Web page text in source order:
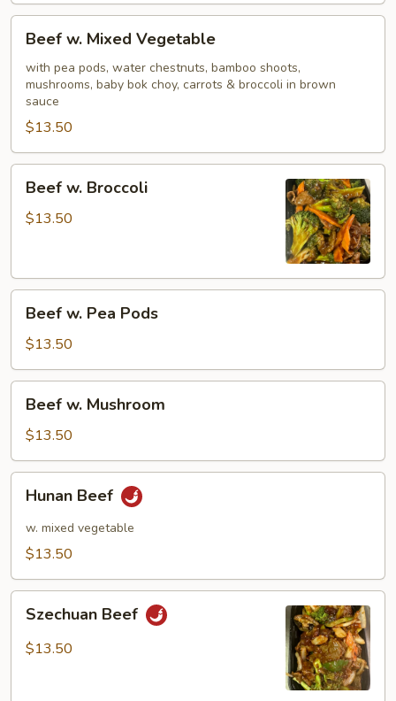
Mixed
Vegetable
Beef w. Mixed Vegetable
with pea pods, water chestnuts, bamboo shoots,
mushrooms, baby bok choy, carrots & broccoli in brown
sauce
$13.50
Broccoli
Beef w. Broccoli
$13.50
Pea
Pods
Beef w. Pea Pods
$13.50
Mushroom
Beef w. Mushroom
$13.50
Beef
Hunan Beef
w. mixed vegetable
$13.50
Beef
Szechuan Beef
$13.50